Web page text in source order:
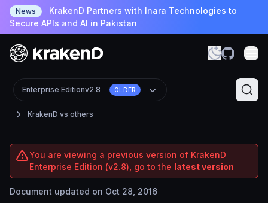
News
KrakenD Partners with Inara Technologies to
Secure APIs and AI in Pakistan
KrakenD vs others
Enterprise Editionv2.8 OLDER
You are viewing a previous version of KrakenD
Enterprise Edition (v2.8), go to the latest version
Document updated on Oct 28, 2016